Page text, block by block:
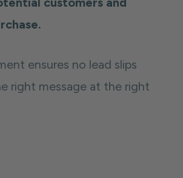
ensures no lead slips
right message at the right